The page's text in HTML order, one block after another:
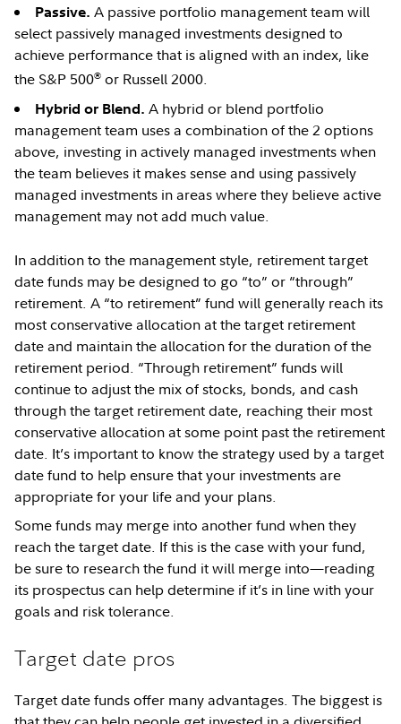
Passive. A passive portfolio management team will
select passively managed investments designed to
achieve performance that is aligned with an index, like
the S&P 500® or Russell 2000.
Hybrid or Blend. A hybrid or blend portfolio
management team uses a combination of the 2 options
above, investing in actively managed investments when
the team believes it makes sense and using passively
managed investments in areas where they believe active
management may not add much value.
In addition to the management style, retirement target
date funds may be designed to go “to” or “through”
retirement. A “to retirement” fund will generally reach its
most conservative allocation at the target retirement
date and maintain the allocation for the duration of the
retirement period. “Through retirement” funds will
continue to adjust the mix of stocks, bonds, and cash
through the target retirement date, reaching their most
conservative allocation at some point past the retirement
date. It’s important to know the strategy used by a target
date fund to help ensure that your investments are
appropriate for your life and your plans.
Some funds may merge into another fund when they
reach the target date. If this is the case with your fund,
be sure to research the fund it will merge into—reading
its prospectus can help determine if it’s in line with your
goals and risk tolerance.
Target date pros
Target date funds offer many advantages. The biggest is